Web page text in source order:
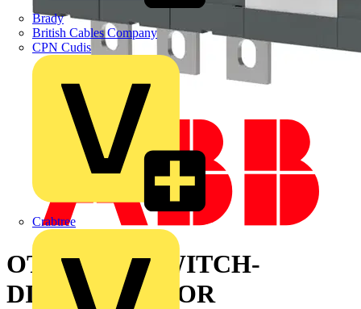
Brady
British Cables Company
CPN Cudis
Crabtree
OT400ES30 SWITCH-
DISCONNECTOR